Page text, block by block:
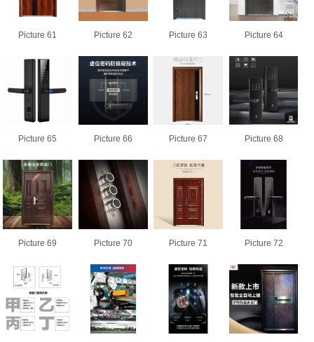
Picture 61 Picture 62 Picture 63 Picture 64
Picture 65 Picture 66 Picture 67 Picture 68
Picture 69 Picture 70 Picture 71 Picture 72